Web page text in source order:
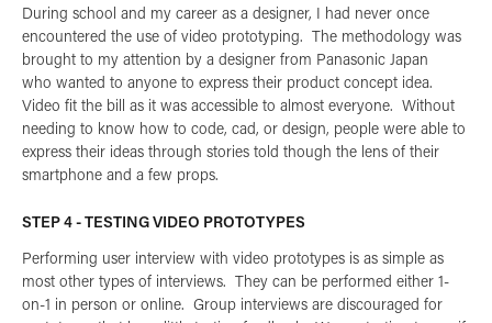
During school and my career as a designer, I had never once
encountered the use of video prototyping. The methodology was
brought to my attention by a designer from Panasonic Japan
who wanted to anyone to express their product concept idea.
Video fit the bill as it was accessible to almost everyone. Without
needing to know how to code, cad, or design, people were able to
express their ideas through stories told though the lens of their
smartphone and a few props.
STEP 4 - TESTING VIDEO PROTOTYPES
Performing user interview with video prototypes is as simple as
most other types of interviews. They can be performed either 1-
on-1 in person or online. Group interviews are discouraged for